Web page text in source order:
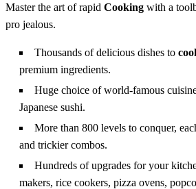
Master the art of rapid Cooking with a
pro jealous.
Thousands of delicious dishes to
premium ingredients.
Huge choice of world‑famous
Japanese sushi.
More than 800 levels to conquer,
and trickier combos.
Hundreds of upgrades for your
makers, rice cookers, pizza ovens,